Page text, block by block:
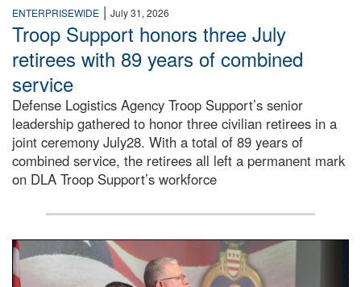
ENTERPRISEWIDE | July 31, 2026
Troop Support honors three July
retirees with 89 years of combined
service
Defense Logistics Agency Troop Support’s senior
leadership gathered to honor three civilian retirees in a
joint ceremony July28. With a total of 89 years of
combined service, the retirees all left a permanent mark
on DLA Troop Support’s workforce
Three soldiers in Army Service Uniform stand at